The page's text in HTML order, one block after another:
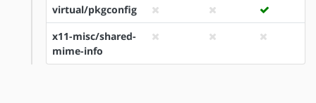
virtual/pkgconfig
x11-misc/shared-
mime-info